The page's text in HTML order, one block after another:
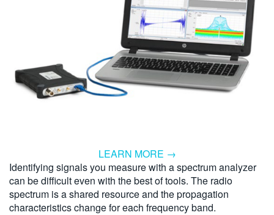
LEARN MORE →
Identifying signals you measure with a spectrum analyzer
can be difficult even with the best of tools. The radio
spectrum is a shared resource and the propagation
characteristics change for each frequency band.